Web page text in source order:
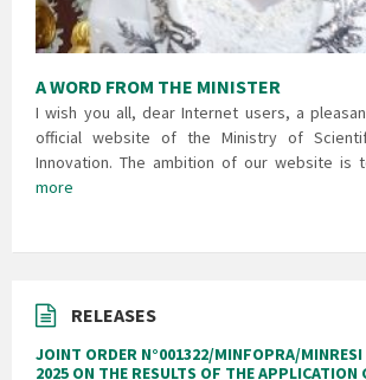
A WORD FROM THE MINISTER
I wish you all, dear Internet users, a
official website of the Ministry of
Innovation. The ambition of our website is
more
RELEASES
JOINT ORDER N°001322/MINFOPRA/
2025 ON THE RESULTS OF THE APPLICATION